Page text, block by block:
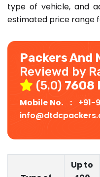
type of vehicle, and
estimated price range
Packers And
Reviewd by
(5.0) 7608
Mobile No. : +91-
Up to